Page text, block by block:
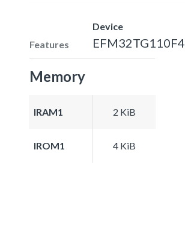
Features
Device
EFM32TG110F4
Memory
IRAM1 2 KiB
IROM1 4 KiB